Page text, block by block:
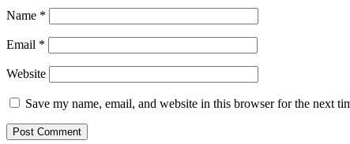
Name *
Email *
Website
Save my name, email, and website in this browser for the next